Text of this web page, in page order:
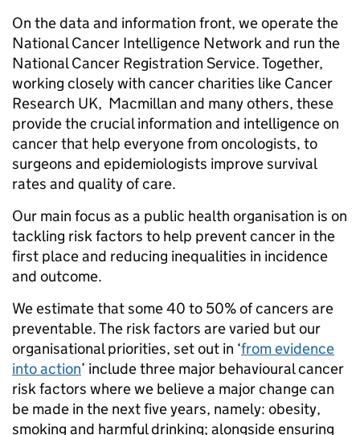
On the data and information front, we operate the
National Cancer Intelligence Network and run the
National Cancer Registration Service. Together,
working closely with cancer charities like Cancer
Research UK, Macmillan and many others, these
provide the crucial information and intelligence on
cancer that help everyone from oncologists, to
surgeons and epidemiologists improve survival
rates and quality of care.
Our main focus as a public health organisation is on
tackling risk factors to help prevent cancer in the
first place and reducing inequalities in incidence
and outcome.
We estimate that some 40 to 50% of cancers are
preventable. The risk factors are varied but our
organisational priorities, set out in ‘from evidence
into action’ include three major behavioural cancer
risk factors where we believe a major change can
be made in the next five years, namely: obesity,
smoking and harmful drinking; alongside ensuring